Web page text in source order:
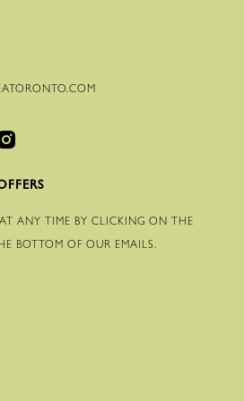
ANY TIME BY CLICKING ON THE
BOTTOM OF OUR EMAILS.